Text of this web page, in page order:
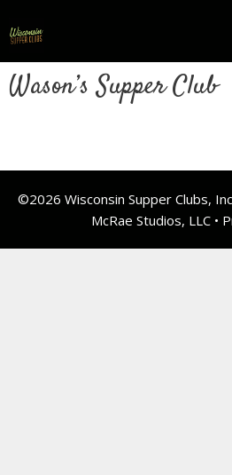
to
content
Wason’s Supper Club
©2026 Wisconsin Supper Clubs,
McRae Studios, LLC •